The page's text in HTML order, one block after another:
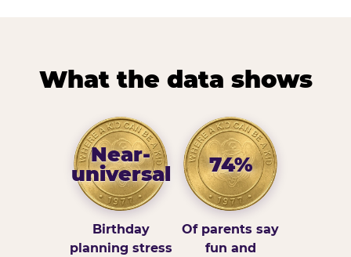
What the data shows
Near-
universal
Birthday
planning stress
74%
Of parents say
fun and